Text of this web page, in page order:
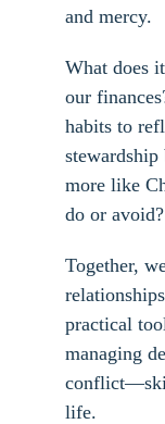
and mercy.
What does
our
habits to
stewardship
more like
do or avoid?
Together,
practical
managing
life.